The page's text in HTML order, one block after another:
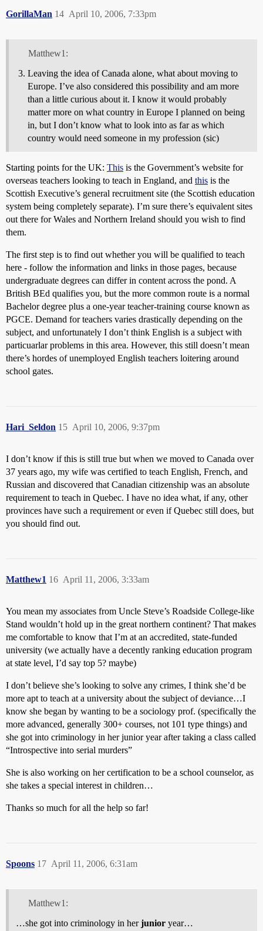
GorillaMan April 10, 2006, 7:33pm
14
Matthew1:
Leaving the idea of Canada alone, what about moving to
Europe. I’ve also considered this possibility and am more
than a little curious about it. I know it would probably
matter more on what country in Europe I planned on being
in, but I don’t know what to look into as far as which
country would need someone in my profession (sic)
Starting points for the UK: This is the Government’s website for
overseas teachers looking to teach in England, and this is the
Scottish Executive’s general recruitment site (the Scottish education
system being completely separate). I’m sure there’s equivalent sites
out there for Wales and Northern Ireland should you wish to find
them.
The first step is to find out whether you will be qualified to teach
here - follow the information and links in those pages, because
undergraduate degrees can differ in content across the pond. A
British BEd qualifies you, but the more common route is a normal
Bachelor degree plus a one-year teacher-training course known as
PGCE. Demand for teachers varies drastically depending on the
subject, and unfortunately I don’t think English is a subject with
particuarlar problems in this area. However, this still doesn’t mean
there’s hordes of unemployed English teachers loitering around
school gates.
Hari_Seldon April 10, 2006, 9:37pm
15
I don’t know if this is still true but when we moved to Canada over
37 years ago, my wife was certified to teach English, French, and
Russian and discovered that Canadian citizenship was an absolute
requirement to teach in Quebec. I have no idea what, if any, other
provinces have such a requirement or even if Quebec still does, but
you should find out.
Matthew1 April 11, 2006, 3:33am
16
You mean my associates from Uncle Steve’s Roadside College-like
Stand wouldn’t hold up in the great northern continent? That makes
me comfortable to know that I’m at an accredited, state-funded
university (we actually have a decently ranking education program
at state level, I’d say top 5? maybe)
I don’t believe she’s looking to solve any crimes, I think she’d be
more apt to teach at a university about the subject of deviance…I
know she began by wanting to be a sociology prof. (specifically the
more advanced, generally 300+ courses, not 101 type things) and
she got into criminology in her junior year after taking a class called
“Introspective into serial murders”
She is also working on her certification to be a school counselor, as
she takes a special interest in children…
Thanks so much for all the help so far!
Spoons April 11, 2006, 6:31am
17
Matthew1:
…she got into criminology in herjunior year…